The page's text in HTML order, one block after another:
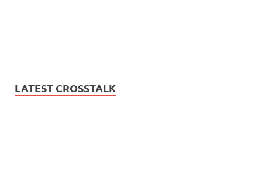
LATEST CROSSTALK